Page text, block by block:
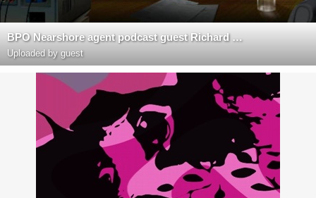
BPO Nearshore agent podcast guest Richard Blank Costa Rica's Call Center
Uploaded by guest